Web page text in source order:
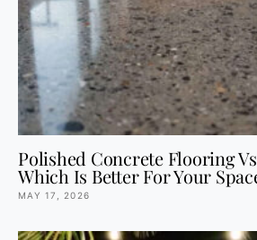
Polished Concrete Flooring
Which Is Better For Your
MAY 17, 2026